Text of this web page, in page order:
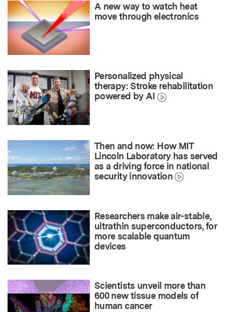
A new way to watch heat
move through electronics
Personalized physical
therapy: Stroke rehabilitation
powered by AI
Then and now: How MIT
Lincoln Laboratory has served
as a driving force in national
security innovation
Researchers make air-stable,
ultrathin superconductors, for
more scalable quantum
devices
Scientists unveil more than
600 new tissue models of
human cancer